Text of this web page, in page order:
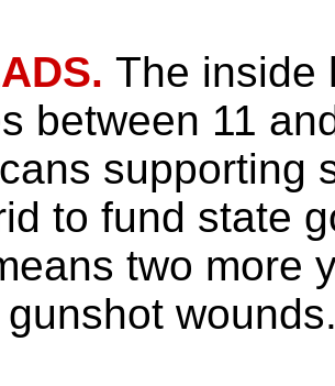
The inside
between 11
supporting
to fund state
two more